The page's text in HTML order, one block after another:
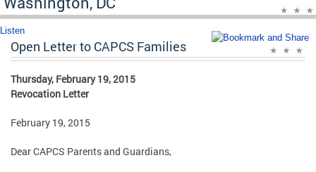
Listen
Open Letter to CAPCS Families
Thursday, February 19, 2015
Revocation Letter
February 19, 2015
Dear CAPCS Parents and Guardians,